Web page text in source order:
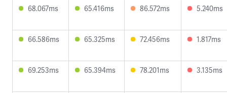
68.067ms 65.416ms 86.572ms 5.240ms
66.586ms 65.325ms 72.456ms 1.817ms
69.253ms 65.394ms 78.201ms 3.135ms